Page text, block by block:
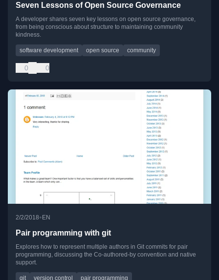
Seven Lessons of Open Source Governance
A developer shares seven key lessons on open source governance,
from being conscious about structure to maintaining community
kindness.
software development open source community
0 0
2/2/2018• EN
Pair programming with git
Explores how to represent multiple authors in Git commits for pair
programming, discussing the Co-authored-by convention and native
support.
git version control pair programming